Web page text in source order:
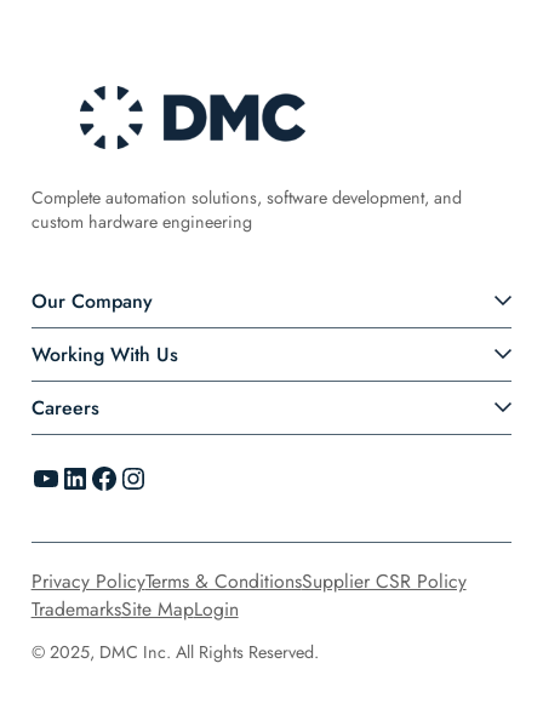
Complete automation solutions, software development, and
custom hardware engineering
Our Company
Working With Us
Careers
YouTube LinkedIn Facebook Instagram
© 2025, DMC Inc. All Rights Reserved.
Privacy PolicyTerms & ConditionsSupplier CSR Policy
TrademarksSite MapLogin